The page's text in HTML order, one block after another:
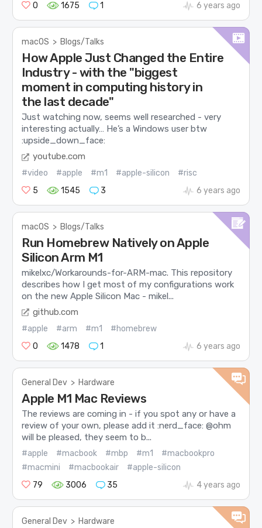
0
1675 1 6 years ago
macOS > Blogs/Talks
How Apple Just Changed the Entire
Industry - with the "biggest
moment in computing history in
the last decade"
Just watching now, seems well researched - very
interesting actually… He’s a Windows user btw
:upside_down_face:
youtube.com
#video #apple #m1 #apple-silicon
#risc
5
1545 3 6 years ago
macOS > Blogs/Talks
Run Homebrew Natively on Apple
Silicon Arm M1
mikelxc/Workarounds-for-ARM-mac. This repository
describes how I get most of my configurations work
on the new Apple Silicon Mac - mikel...
github.com
#apple #arm #m1
#homebrew
0
1478 1 6 years ago
General Dev > Hardware
Apple M1 Mac Reviews
The reviews are coming in - if you spot any or have a
review of your own, please add it :nerd_face: @ohm
will be pleased, they seem to b...
#apple #macbook #mbp #m1
#macbookpro
#macmini
#macbookair
#apple-silicon
79
3006 35 4 years ago
General Dev > Hardware